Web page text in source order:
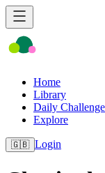
Home
Library
Daily
Explore
🇬🇧 Login